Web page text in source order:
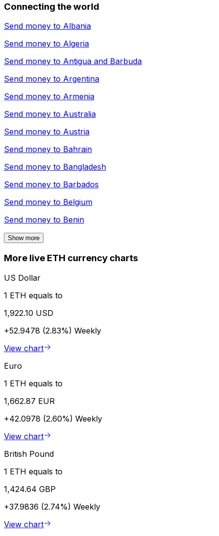
Connecting the world
Send money to Albania
Send money to Algeria
Send money to Antigua and Barbuda
Send money to Argentina
Send money to Armenia
Send money to Australia
Send money to Austria
Send money to Bahrain
Send money to Bangladesh
Send money to Barbados
Send money to Belgium
Send money to Benin
Show more
More live ETH currency charts
US Dollar
1 ETH equals to
1,922.10 USD
+52.9478 (2.83%) Weekly
View chart
Euro
1 ETH equals to
1,662.87 EUR
+42.0978 (2.60%) Weekly
View chart
British Pound
1 ETH equals to
1,424.64 GBP
+37.9836 (2.74%) Weekly
View chart